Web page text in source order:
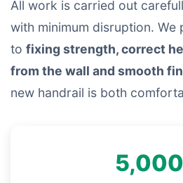
All work is carried out
with minimum disruption. We
to fixing strength, correct
from the wall and smooth
new handrail is both